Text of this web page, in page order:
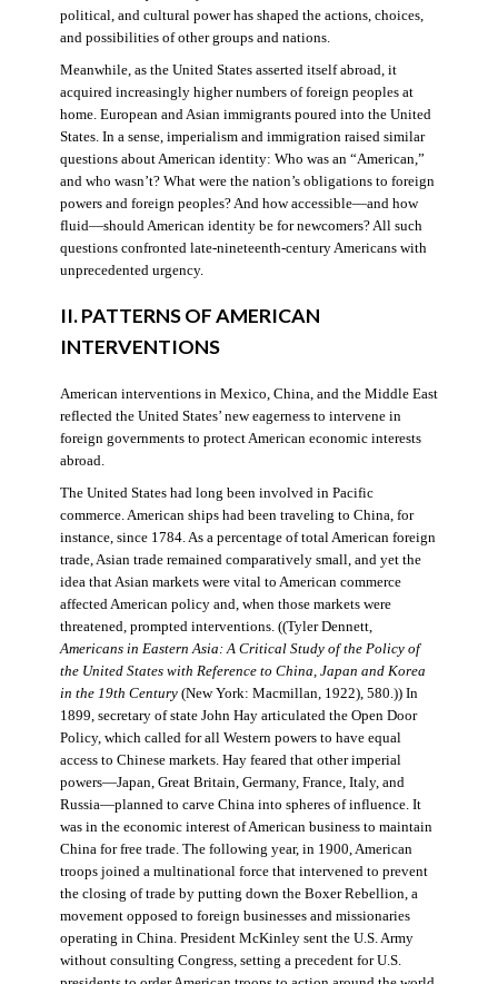
political, and cultural power has shaped the actions, choices,
and possibilities of other groups and nations.
Meanwhile, as the United States asserted itself abroad, it
acquired increasingly higher numbers of foreign peoples at
home. European and Asian immigrants poured into the United
States. In a sense, imperialism and immigration raised similar
questions about American identity: Who was an “American,”
and who wasn’t? What were the nation’s obligations to foreign
powers and foreign peoples? And how accessible—and how
fluid—should American identity be for newcomers? All such
questions confronted late-nineteenth-century Americans with
unprecedented urgency.
II. PATTERNS OF AMERICAN
INTERVENTIONS
American interventions in Mexico, China, and the Middle East
reflected the United States’ new eagerness to intervene in
foreign governments to protect American economic interests
abroad.
The United States had long been involved in Pacific
commerce. American ships had been traveling to China, for
instance, since 1784. As a percentage of total American foreign
trade, Asian trade remained comparatively small, and yet the
idea that Asian markets were vital to American commerce
affected American policy and, when those markets were
threatened, prompted interventions. ((Tyler Dennett,
Americans in Eastern Asia: A Critical Study of the Policy of
the United States with Reference to China, Japan and Korea
in the 19th Century(New York: Macmillan, 1922), 580.)) In
1899, secretary of state John Hay articulated the Open Door
Policy, which called for all Western powers to have equal
access to Chinese markets. Hay feared that other imperial
powers—Japan, Great Britain, Germany, France, Italy, and
Russia—planned to carve China into spheres of influence. It
was in the economic interest of American business to maintain
China for free trade. The following year, in 1900, American
troops joined a multinational force that intervened to prevent
the closing of trade by putting down the Boxer Rebellion, a
movement opposed to foreign businesses and missionaries
operating in China. President McKinley sent the U.S. Army
without consulting Congress, setting a precedent for U.S.